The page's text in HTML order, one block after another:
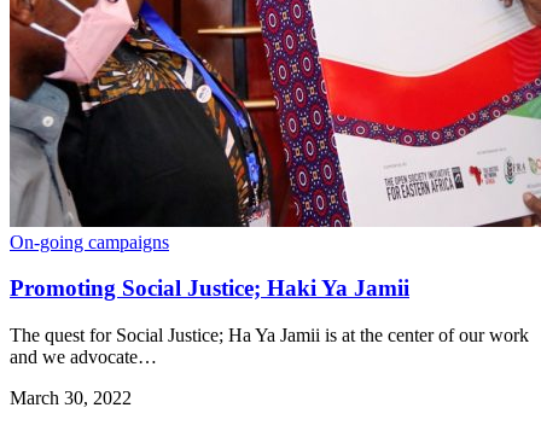
On-going campaigns
Promoting Social Justice; Haki Ya Jamii
The quest for Social Justice; Ha Ya Jamii is at the center of our work
and we advocate…
March 30, 2022